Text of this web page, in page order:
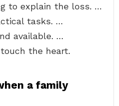
to explain the loss. …
tasks. …
available. …
the heart.
a family